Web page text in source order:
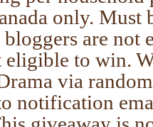
only. Must
are not
eligible to win.
via
notification